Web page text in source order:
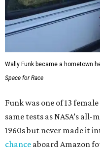
Wally Funk became a hometown
Space for Race
Funk was one of 13
same tests as NASA’s
1960s but never made it
chance aboard Amazon